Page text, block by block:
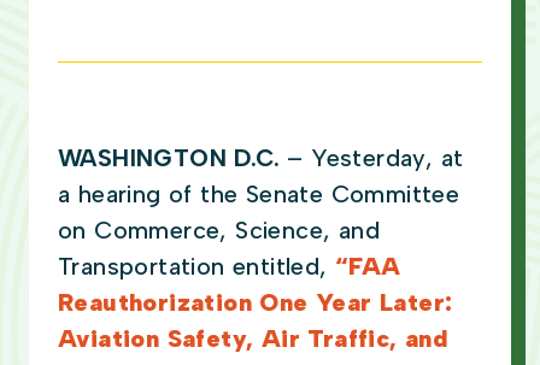
WASHINGTON D.C. – Yesterday, at
a hearing of the Senate Committee
on Commerce, Science, and
Transportation entitled, “FAA
Reauthorization One Year Later:
Aviation Safety, Air Traffic, and